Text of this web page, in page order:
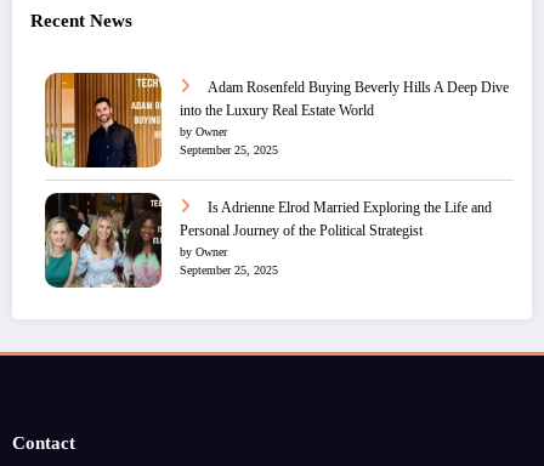
Recent News
Adam Rosenfeld Buying Beverly Hills A Deep Dive
into the Luxury Real Estate World
by Owner
September 25, 2025
Is Adrienne Elrod Married Exploring the Life and
Personal Journey of the Political Strategist
by Owner
September 25, 2025
Contact